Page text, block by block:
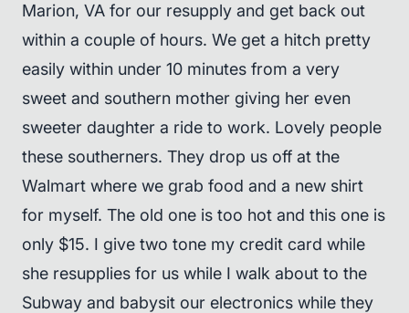
Marion, VA for our resupply and get back out
within a couple of hours. We get a hitch pretty
easily within under 10 minutes from a very
sweet and southern mother giving her even
sweeter daughter a ride to work. Lovely people
these southerners. They drop us off at the
Walmart where we grab food and a new shirt
for myself. The old one is too hot and this one is
only $15. I give two tone my credit card while
she resupplies for us while I walk about to the
Subway and babysit our electronics while they